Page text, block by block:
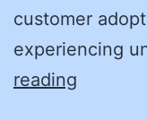
customer
experiencing
reading